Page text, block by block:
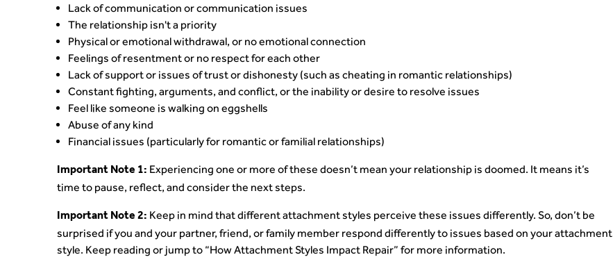
Lack of communication or communication issues
The relationship isn't a priority
Physical or emotional withdrawal, or no emotional connection
Feelings of resentment or no respect for each other
Lack of support or issues of trust or dishonesty (such as cheating in romantic relationships)
Constant fighting, arguments, and conflict, or the inability or desire to resolve issues
Feel like someone is walking on eggshells
Abuse of any kind
Financial issues (particularly for romantic or familial relationships)
Important Note 1: Experiencing one or more of these doesn’t mean your relationship is doomed. It means it’s
time to pause, reflect, and consider the next steps.
Important Note 2: Keep in mind that different attachment styles perceive these issues differently. So, don’t be
surprised if you and your partner, friend, or family member respond differently to issues based on your attachment
style. Keep reading or jump to “How Attachment Styles Impact Repair” for more information.